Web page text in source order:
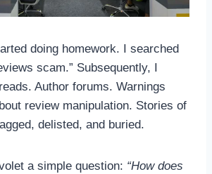
doing homework. I searched
scam.” Subsequently, I
Author forums. Warnings
review manipulation. Stories of
delisted, and buried.
a simple question: “How does